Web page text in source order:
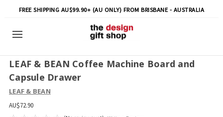
FREE SHIPPING AU$99.90+ (AU ONLY) FROM BRISBANE - AUSTRALIA
LEAF & BEAN Coffee Machine Board and
Capsule Drawer
LEAF & BEAN
AU$72.90